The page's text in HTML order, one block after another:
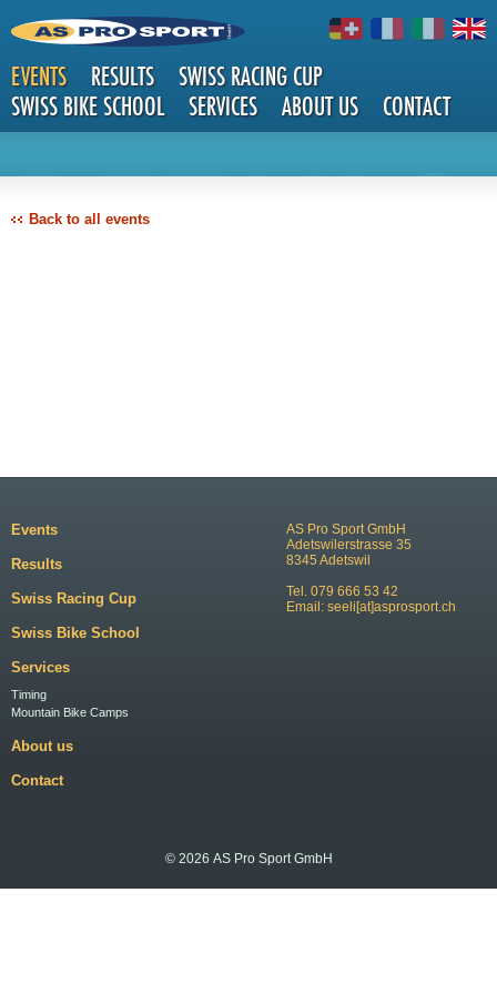
EVENTS RESULTS
SWISS RACING CUP
SWISS BIKE SCHOOL
SERVICES ABOUT US CONTACT
DETAILS
Back to all events
AS Pro Sport GmbH
Adetswilerstrasse 35
8345 Adetswil
Tel. 079 666 53 42
Email: seeli[at]asprosport.ch
Events
Results
Swiss Racing Cup
Swiss Bike School
Services
Timing
Mountain Bike Camps
About us
Contact
© 2026 AS Pro Sport GmbH